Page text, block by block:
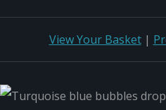
View Your Basket|